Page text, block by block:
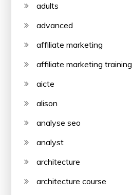
adults
advanced
affiliate marketing
affiliate marketing training
aicte
alison
analyse seo
analyst
architecture
architecture course